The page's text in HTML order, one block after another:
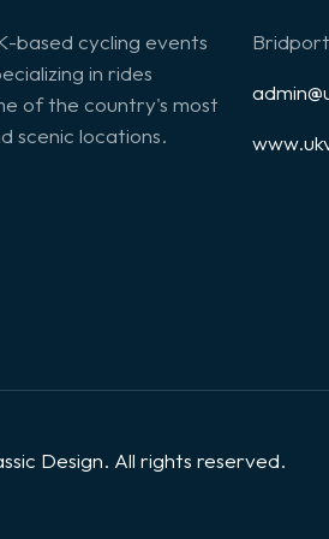
based cycling events
in rides
of the country's most
scenic locations.
Design. All rights reserved.